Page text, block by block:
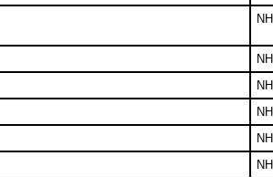
NH
NH
NH
NH
NH
NH